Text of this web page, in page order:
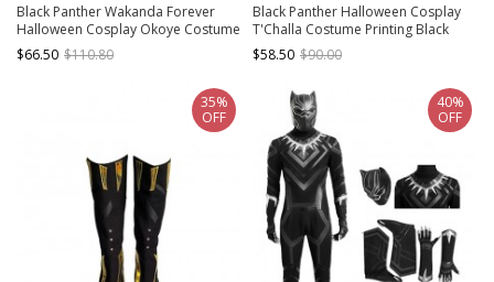
Black Panther Wakanda Forever
Halloween Cosplay Okoye Costume
Full Set
$66.50 $110.80
Black Panther Halloween Cosplay
T'Challa Costume Printing Black
Bodysuit Set
$58.50 $90.00
35%
OFF
40%
OFF